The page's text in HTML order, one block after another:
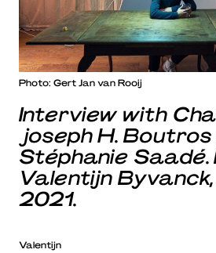
Photo: Gert Jan van Rooij
Interview with
joseph H. Boutros
Stéphanie Saadé.
Valentijn
2021.
Valentijn